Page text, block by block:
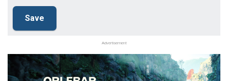
Advertisement